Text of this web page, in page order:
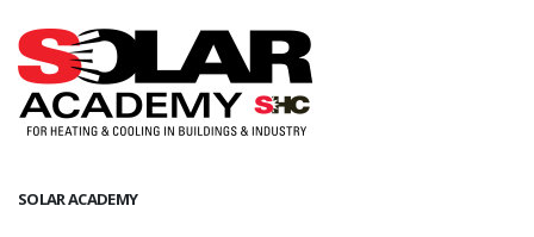
SOLAR ACADEMY